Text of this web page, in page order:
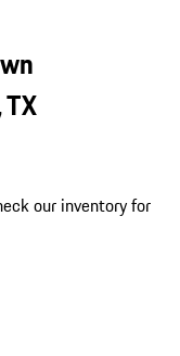
our inventory for